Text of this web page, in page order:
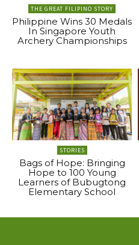
THE GREAT FILIPINO STORY
Philippine Wins 30 Medals
In Singapore Youth
Archery Championships
STORIES
Bags of Hope: Bringing
Hope to 100 Young
Learners of Bubugtong
Elementary School